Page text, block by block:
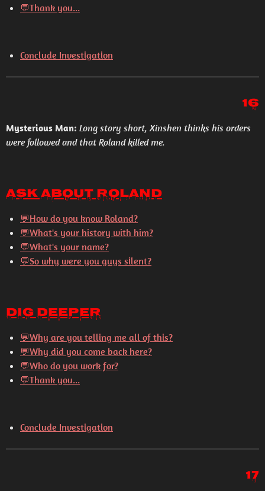
💬Thank you...
Conclude Investigation
16
Mysterious Man: Long story short, Xinshen thinks his orders
were followed and that Roland killed me.
Ask About Roland
💬How do you know Roland?
💬What's your history with him?
💬What's your name?
💬So why were you guys silent?
Dig Deeper
💬Why are you telling me all of this?
💬Why did you come back here?
💬Who do you work for?
💬Thank you...
Conclude Investigation
17